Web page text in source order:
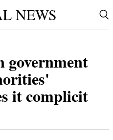
NEWS
government
it complicit